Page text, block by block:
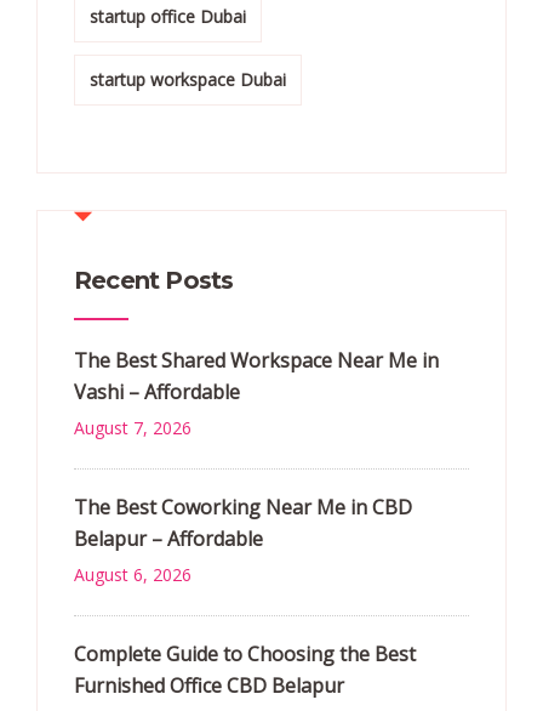
startup office Dubai
startup workspace Dubai
Recent Posts
The Best Shared Workspace Near Me in
Vashi – Affordable
August 7, 2026
The Best Coworking Near Me in CBD
Belapur – Affordable
August 6, 2026
Complete Guide to Choosing the Best
Furnished Office CBD Belapur